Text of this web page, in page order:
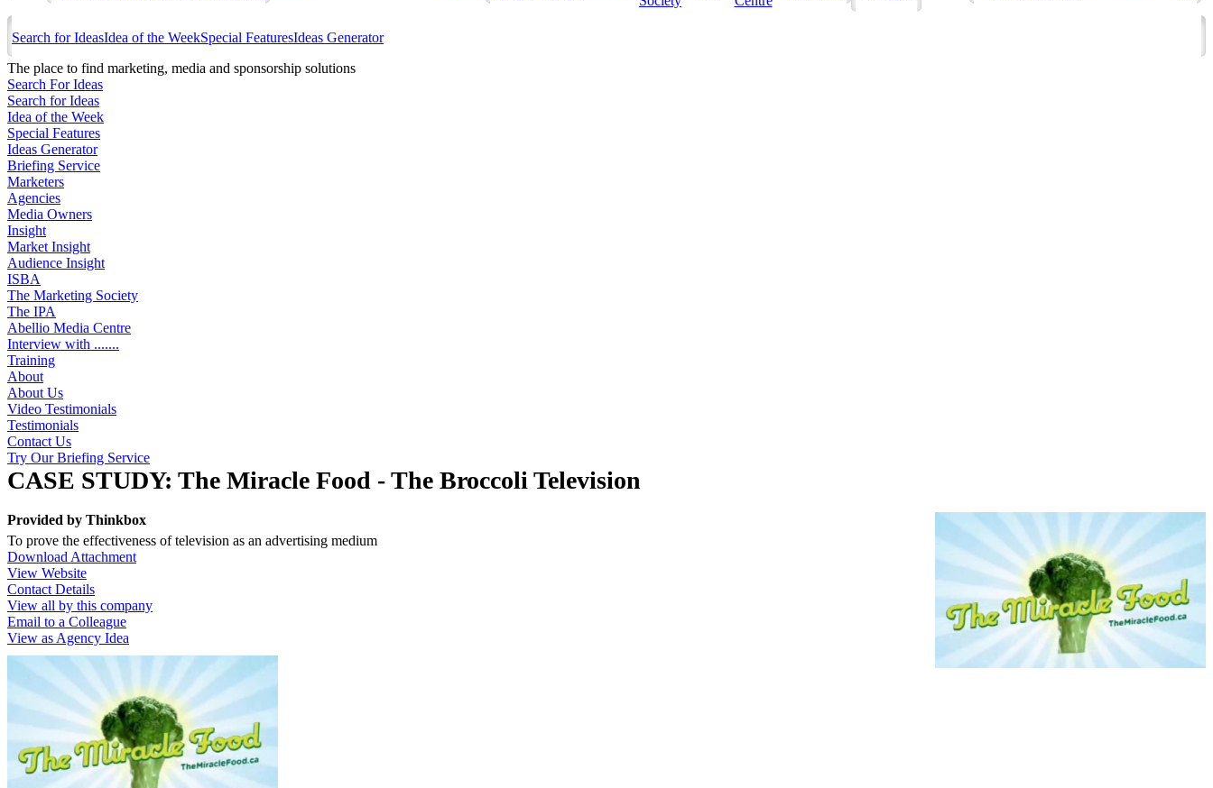
Search for IdeasIdea of the WeekSpecial FeaturesIdeas Generator
The place to find marketing, media and sponsorship solutions
Search For Ideas
Search for Ideas
Idea of the Week
Special Features
Ideas Generator
Briefing Service
Marketers
Agencies
Media Owners
Insight
Market Insight
Audience Insight
ISBA
The Marketing Society
The IPA
Abellio Media Centre
Interview with .......
Training
About
About Us
Video Testimonials
Testimonials
Contact Us
Try Our Briefing Service
CASE STUDY: The Miracle Food - The Broccoli Television
Provided by Thinkbox
To prove the effectiveness of television as an advertising medium
Download Attachment
View Website
Contact Details
View all by this company
Email to a Colleague
View as Agency Idea